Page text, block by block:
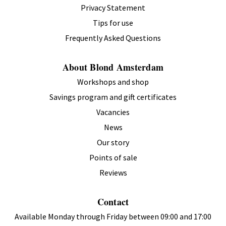
Privacy Statement
Tips for use
Frequently Asked Questions
About Blond Amsterdam
Workshops and shop
Savings program and gift certificates
Vacancies
News
Our story
Points of sale
Reviews
Contact
Available Monday through Friday between 09:00 and 17:00